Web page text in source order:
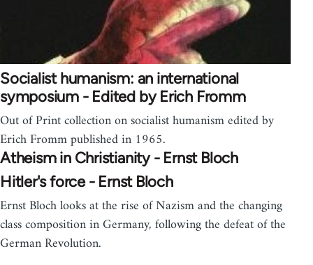
Socialist humanism: an international
symposium - Edited by Erich Fromm
Out of Print collection on socialist humanism edited by
Erich Fromm published in 1965.
Atheism in Christianity - Ernst Bloch
Hitler's force - Ernst Bloch
Ernst Bloch looks at the rise of Nazism and the changing
class composition in Germany, following the defeat of the
German Revolution.